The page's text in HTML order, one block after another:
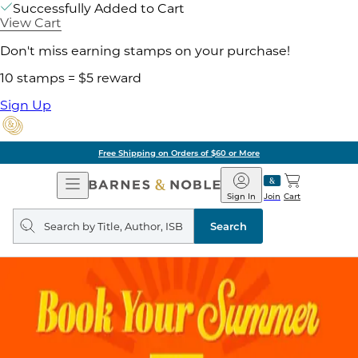
Successfully Added to Cart
View Cart
Don't miss earning stamps on your purchase!
10 stamps = $5 reward
Sign Up
Free Shipping on Orders of $60 or More
Open
Navigation
Barnes
&
Noble
Join
Sign In Cart
Search
query
Search